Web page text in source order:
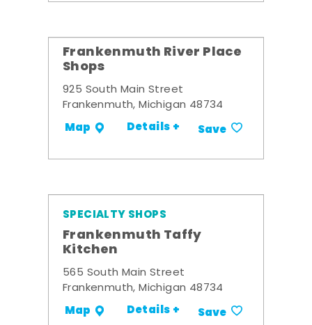
Frankenmuth River Place
Shops
925 South Main Street
Frankenmuth, Michigan 48734
Map Details + Save
SPECIALTY SHOPS
Frankenmuth Taffy
Kitchen
565 South Main Street
Frankenmuth, Michigan 48734
Map Details + Save